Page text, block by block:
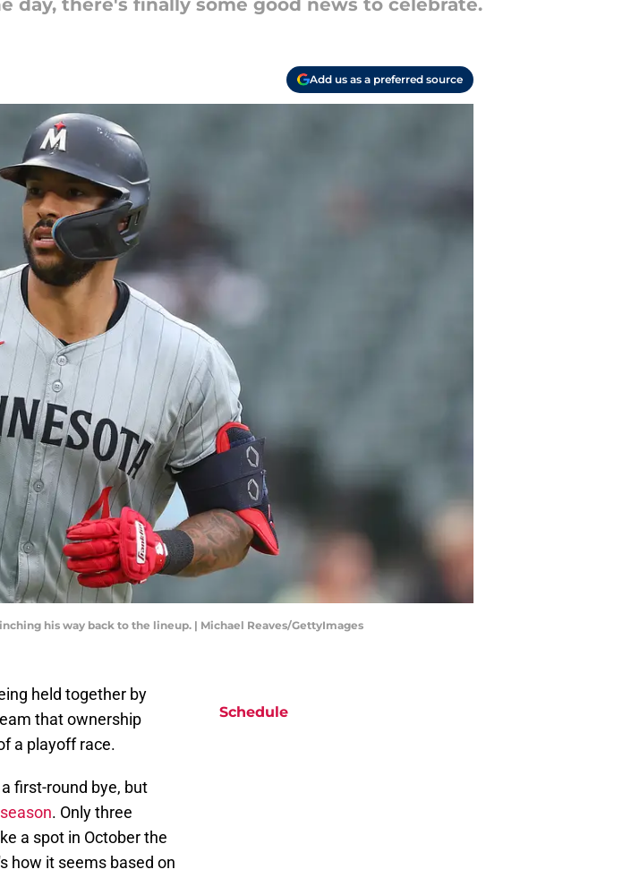
day, there's finally some good news to celebrate.
Add us as a preferred source
his way back to the lineup. | Michael Reaves/GettyImages
held together by
that ownership
a playoff race.
first-round bye, but
. Only three
a spot in October the
how it seems based on
Schedule